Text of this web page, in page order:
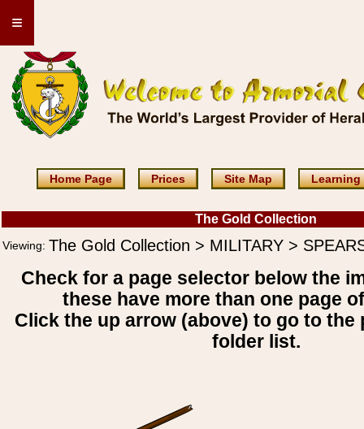
≡
Home Page Prices Site Map Learning
The Gold Collection
Viewing: The Gold Collection > MILITARY >
Check for a page selector below the
these have more than one page
Click the up arrow (above) to go to the
folder list.